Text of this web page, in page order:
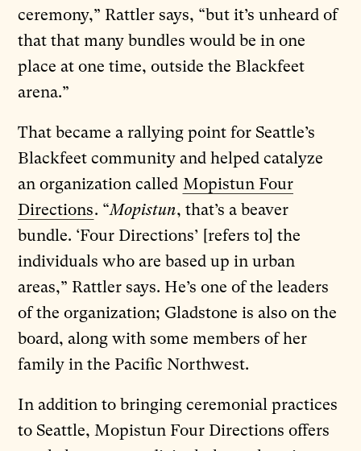
ceremony,” Rattler says, “but it’s unheard of
that that many bundles would be in one
place at one time, outside the Blackfeet
arena.”
That became a rallying point for Seattle’s
Blackfeet community and helped catalyze
an organization called Mopistun Four
Directions. “Mopistun, that’s a beaver
bundle. ‘Four Directions’ [refers to] the
individuals who are based up in urban
areas,” Rattler says. He’s one of the leaders
of the organization; Gladstone is also on the
board, along with some members of her
family in the Pacific Northwest.
In addition to bringing ceremonial practices
to Seattle, Mopistun Four Directions offers